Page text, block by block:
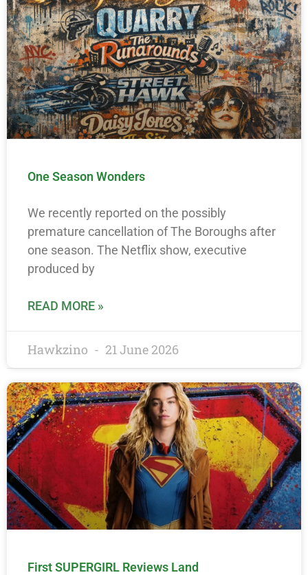
One Season Wonders
We recently reported on the possibly
premature cancellation of The Boroughs after
one season. The Netflix show, executive
produced by
READ MORE »
Hawkzino 21 June 2026
First SUPERGIRL Reviews Land